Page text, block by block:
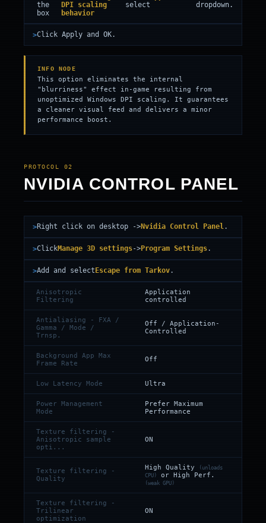
the
box
DPI scaling
behavior
select
dropdown.
Click Apply and OK.
INFO NODE
This option eliminates the internal
"blurriness" effect in-game resulting from
unoptimized Windows DPI scaling. It guarantees
a cleaner visual feed and delivers a minor
performance boost.
PROTOCOL 02
NVIDIA CONTROL PANEL
Right click on desktop ->Nvidia Control Panel.
ClickManage 3D settings->Program Settings.
Add and select Escape from Tarkov.
Anisotropic
Filtering
Application
controlled
Antialiasing - FXA /
Gamma / Mode /
Trnsp.
Off / Application-
Controlled
Background App Max
Frame Rate
Off
Low Latency Mode Ultra
Power Management
Mode
Prefer Maximum
Performance
Texture filtering -
Anisotropic sample
opti...
ON
Texture filtering -
Quality
High Quality
(unloads
CPU)
or High Perf.
(weak GPU)
Texture filtering -
Trilinear
optimization
ON